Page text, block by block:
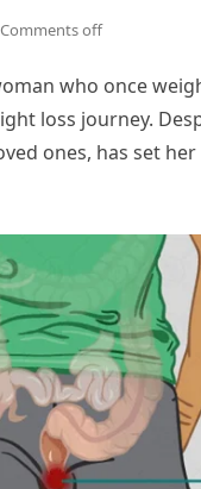
Comments off
who once
loss journey.
ones, has set